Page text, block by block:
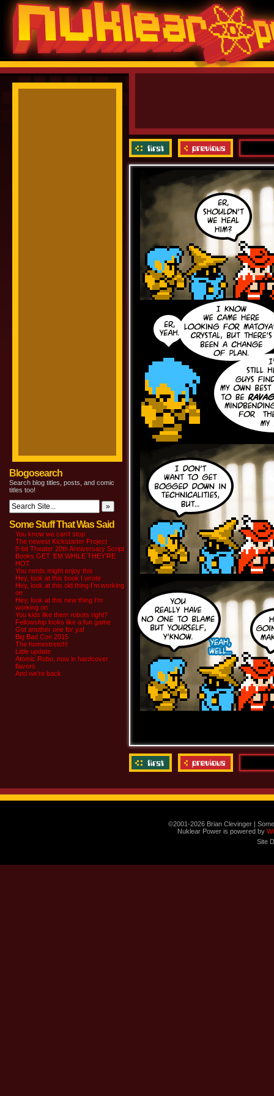
Blogosearch
Search blog titles, posts, and comic
titles too!
Some Stuff That Was Said
You know we can’t stop
The newest Kickstarter Project
8-bit Theater 20th Anniversary Script
Books GET ‘EM WHILE THEY’RE
HOT
You nerds might enjoy this
Hey, look at this book I wrote
Hey, look at this old thing I’m working
on
Hey, look at this new thing I’m
working on
You kids like them robots right?
Fellowship looks like a fun game
Got another one for ya!
Big Bad Con 2015
The homestretch!
Little update
Atomic Robo, now in hardcover
flavors
And we’re back
©2001-2026 Brian Clevinger |
Nuklear Power is powered by
Site